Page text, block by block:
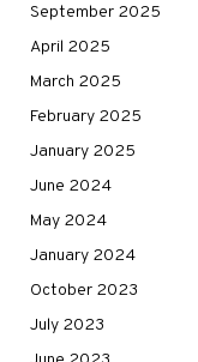
September 2025
April 2025
March 2025
February 2025
January 2025
June 2024
May 2024
January 2024
October 2023
July 2023